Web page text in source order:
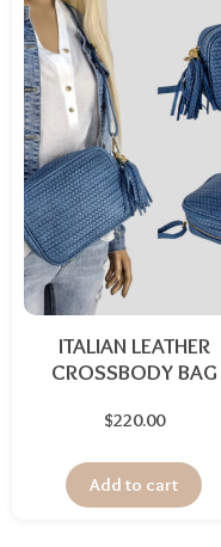
ITALIAN LEATHER
CROSSBODY BAG
$220.00
Add to cart